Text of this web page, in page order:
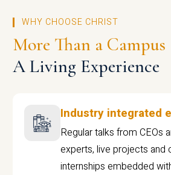
WHY CHOOSE CHRIST
More Than a Campus
A Living Experience
Industry integrated
Regular talks from CEOs
experts, live projects and
internships embedded